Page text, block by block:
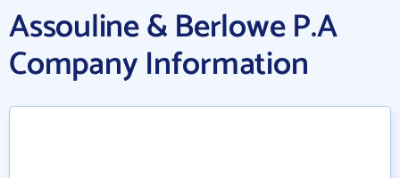
Assouline & Berlowe P.A
Company Information